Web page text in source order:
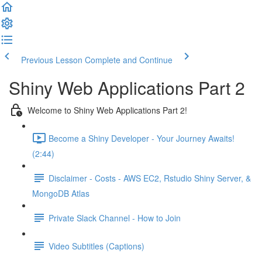
Previous Lesson Complete and Continue
Shiny Web Applications Part 2
Welcome to Shiny Web Applications Part 2!
Become a Shiny Developer - Your Journey Awaits!
(2:44)
Disclaimer - Costs - AWS EC2, Rstudio Shiny Server, &
MongoDB Atlas
Private Slack Channel - How to Join
Video Subtitles (Captions)